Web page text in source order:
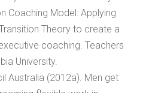
Coaching Model: Applying
Theory to create a
coaching. Teachers
University.
Australia (2012a). Men get